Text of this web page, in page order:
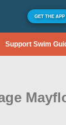
GET THE APP
Support Swim